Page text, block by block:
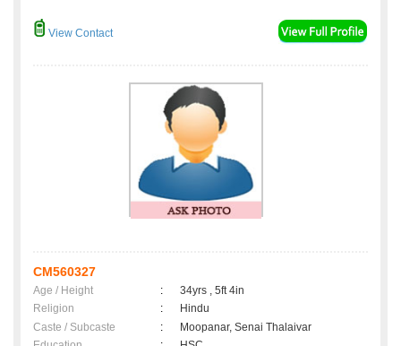
View Contact
CM560327
Age / Height :
34yrs , 5ft 4in
Religion
:
Hindu
Caste / Subcaste
:
Moopanar, Senai Thalaivar